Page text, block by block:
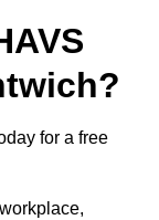
for a free